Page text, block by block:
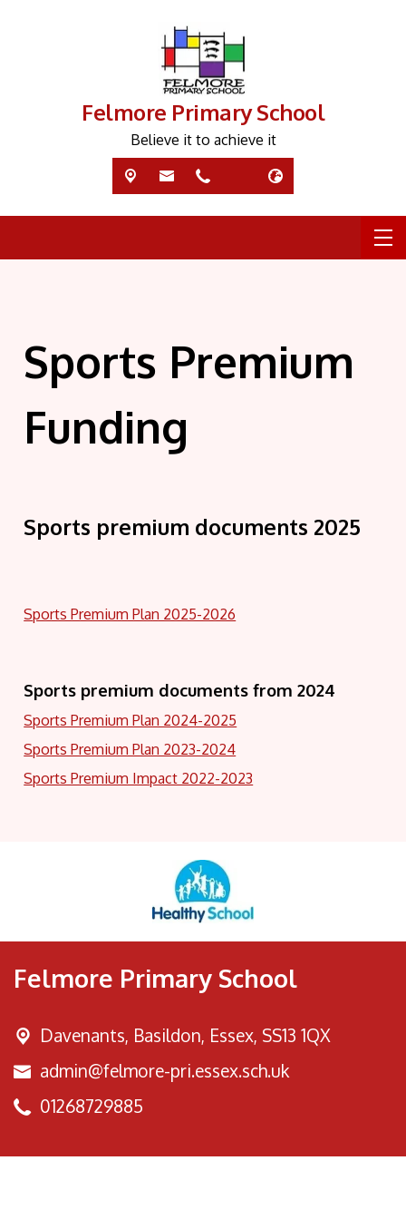
Felmore Primary School
Believe it to achieve it
Sports Premium
Funding
Sports premium documents 2025
Sports Premium Plan 2025-2026
Sports premium documents from 2024
Sports Premium Plan 2024-2025
Sports Premium Plan 2023-2024
Sports Premium Impact 2022-2023
Felmore Primary School
Davenants, Basildon, Essex, SS13 1QX
admin@felmore-pri.essex.sch.uk
01268729885